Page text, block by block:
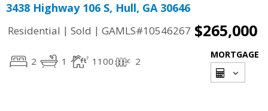
3438 Highway 106 S, Hull, GA 30646
Residential | Sold | GAMLS#10546267 $265,000
2 1 1100 2
MORTGAGE